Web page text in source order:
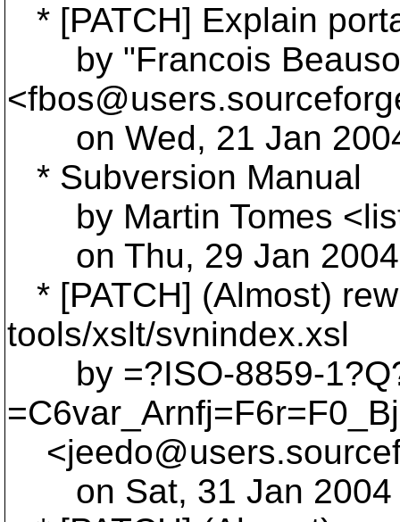
* [PATCH] Explain
by "Francois
<fbos@users.
on Wed, 21 Jan
* Subversion Manual
by Martin Tomes
on Thu, 29 Jan 2004
* [PATCH] (Almost)
tools/xslt/svnindex.xsl
by =?ISO-8859-
<jeedo@users.
on Sat, 31 Jan 2004